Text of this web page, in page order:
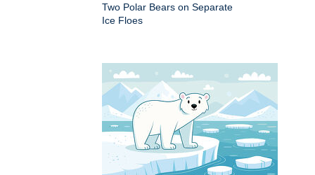
Two Polar Bears on Separate
Ice Floes